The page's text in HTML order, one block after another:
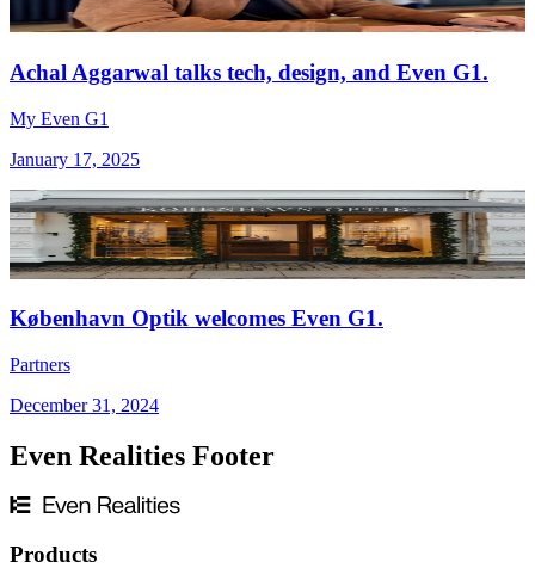
Achal Aggarwal talks tech, design, and Even G1.
My Even G1
January 17, 2025
København Optik welcomes Even G1.
Partners
December 31, 2024
Even Realities Footer
Products